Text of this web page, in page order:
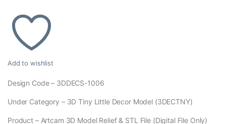
Add to wishlist
Design Code – 3DDECS-1006
Under Category – 3D Tiny Little Decor Model (3DECTNY)
Product – Artcam 3D Model Relief & STL File (Digital File Only)